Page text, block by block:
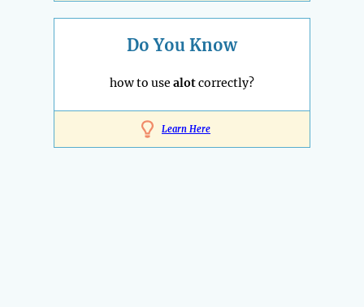
Do You Know
how to use alotcorrectly?
Learn Here